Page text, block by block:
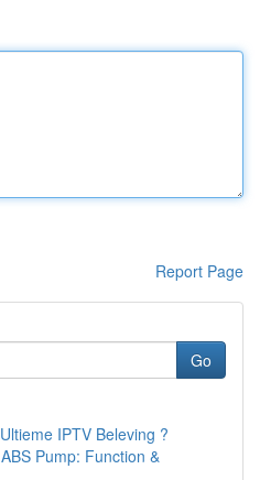
Report Page
Go
IPTV Beleving ?
Pump: Function &